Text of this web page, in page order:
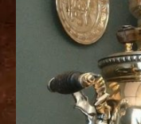
watches